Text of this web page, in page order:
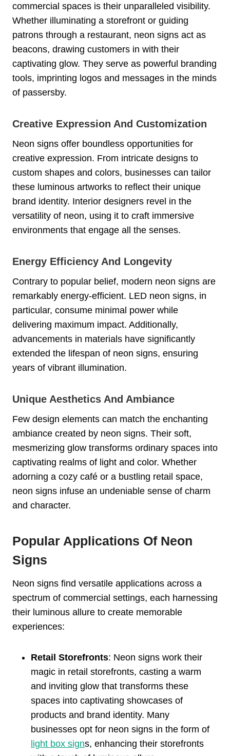
commercial spaces is their unparalleled visibility.
Whether illuminating a storefront or guiding
patrons through a restaurant, neon signs act as
beacons, drawing customers in with their
captivating glow. They serve as powerful branding
tools, imprinting logos and messages in the minds
of passersby.
Creative Expression And Customization
Neon signs offer boundless opportunities for
creative expression. From intricate designs to
custom shapes and colors, businesses can tailor
these luminous artworks to reflect their unique
brand identity. Interior designers revel in the
versatility of neon, using it to craft immersive
environments that engage all the senses.
Energy Efficiency And Longevity
Contrary to popular belief, modern neon signs are
remarkably energy-efficient. LED neon signs, in
particular, consume minimal power while
delivering maximum impact. Additionally,
advancements in materials have significantly
extended the lifespan of neon signs, ensuring
years of vibrant illumination.
Unique Aesthetics And Ambiance
Few design elements can match the enchanting
ambiance created by neon signs. Their soft,
mesmerizing glow transforms ordinary spaces into
captivating realms of light and color. Whether
adorning a cozy café or a bustling retail space,
neon signs infuse an undeniable sense of charm
and character.
Popular Applications Of Neon
Signs
Neon signs find versatile applications across a
spectrum of commercial settings, each harnessing
their luminous allure to create memorable
experiences:
Retail Storefronts: Neon signs work their
magic in retail storefronts, casting a warm
and inviting glow that transforms these
spaces into captivating showcases of
products and brand identity. Many
businesses opt for neon signs in the form of
light box signs, enhancing their storefronts